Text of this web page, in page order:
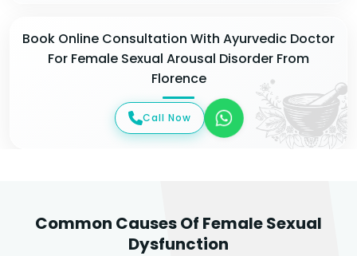
Book Online Consultation With Ayurvedic Doctor
For Female Sexual Arousal Disorder From
Florence
Call Now
Common Causes Of Female Sexual
Dysfunction